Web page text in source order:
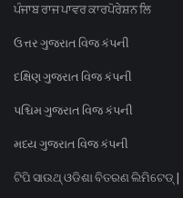
ਪੰਜਾਬ ਰਾਜ ਪਾਵਰ ਕਾਰਪੋਰੇਸ਼ਨ ਲਿ
ઉત્તર ગુજરાત વિજ કંપની
દક્ષિણ ગુજરાત વિજ કંપની
પશ્ચિમ ગુજરાત વિજ કંપની
મધ્ય ગુજરાત વિજ કંપની
ଟିପି ସାଉଥ୍ ଓଡିଶା ବିତରଣ ଲିମିଟେଡ୍ |